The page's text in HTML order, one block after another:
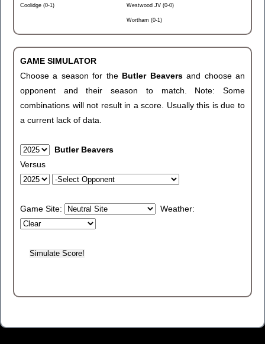
Coolidge (0-1) Westwood JV (0-0)
Wortham (0-1)
GAME SIMULATOR
Choose a season for the Butler Beaversand choose an
opponent and their season to match. Note: Some
combinations will not result in a score. Usually this is due to
a current lack of data.
Butler Beavers
Versus
Game Site: Weather: